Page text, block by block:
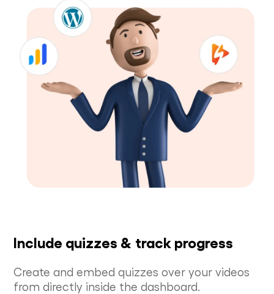
Include quizzes & track progress
Create and embed quizzes over your videos
from directly inside the dashboard.